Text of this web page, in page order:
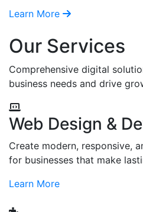
Learn More
Our Services
Comprehensive digital
business needs and drive
Web Design &
Create modern, responsive,
for businesses that make
Learn More